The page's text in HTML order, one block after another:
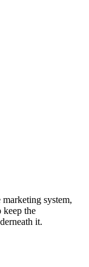
system,
keep the
it.